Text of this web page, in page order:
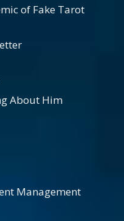
of Fake Tarot
About Him
Management